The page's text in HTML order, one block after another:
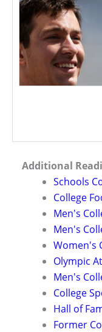
Additional
Schools
College
Men's
Men's
Women's
Olympic
Men's
College
Hall of
Former